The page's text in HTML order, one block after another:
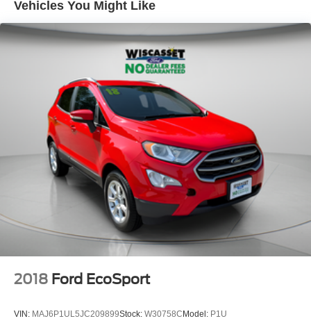
Vehicles You Might Like
2018 Ford EcoSport
VIN: MAJ6P1UL5JC209899Stock: W30758CModel: P1U